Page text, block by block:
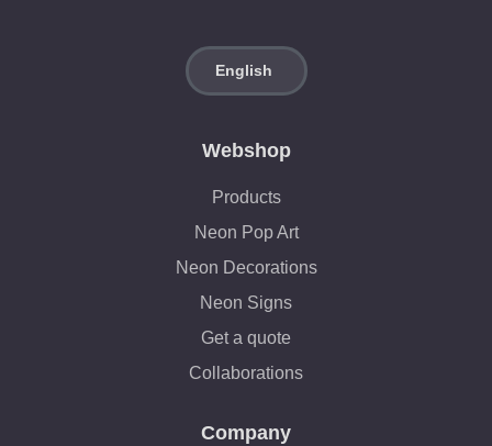
Webshop
Products
Neon Pop Art
Neon Decorations
Neon Signs
Get a quote
Collaborations
Company